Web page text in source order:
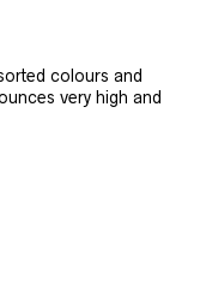
colours and
very high and